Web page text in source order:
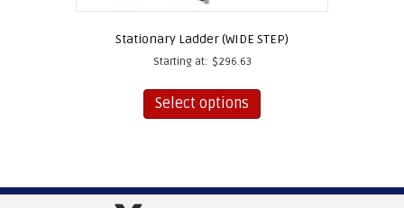
Stationary Ladder (WIDE STEP)
Starting at: $296.63
Select options
has
options